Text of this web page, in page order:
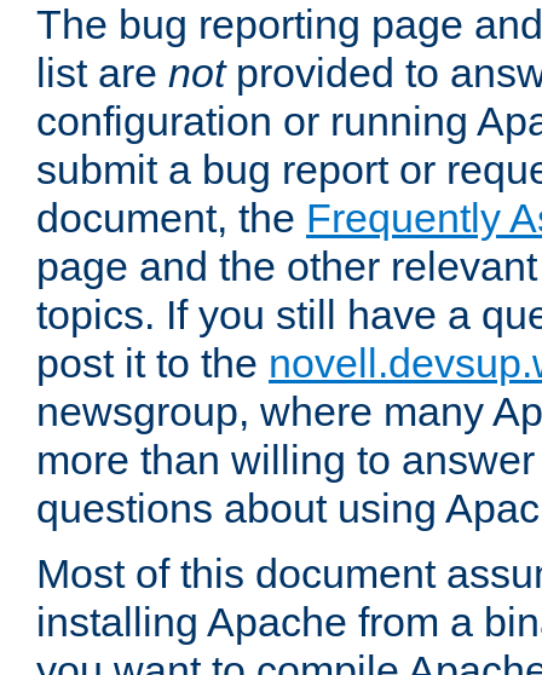
The bug reporting page
list are notprovided to
configuration or running
submit a bug report or
document, the Frequently
page and the other
topics. If you still have a
post it to the
newsgroup, where many
more than willing to
questions about using
Most of this document
installing Apache from a